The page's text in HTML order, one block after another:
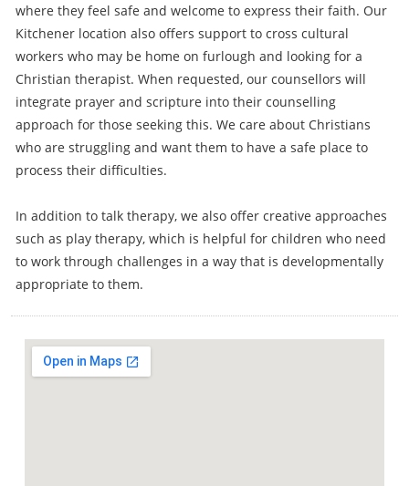
where they feel safe and welcome to express their faith. Our
Kitchener location also offers support to cross cultural
workers who may be home on furlough and looking for a
Christian therapist. When requested, our counsellors will
integrate prayer and scripture into their counselling
approach for those seeking this. We care about Christians
who are struggling and want them to have a safe place to
process their difficulties.
In addition to talk therapy, we also offer creative approaches
such as play therapy, which is helpful for children who need
to work through challenges in a way that is developmentally
appropriate to them.